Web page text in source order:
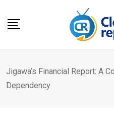
Jigawa’s Financial Report: A
Dependency